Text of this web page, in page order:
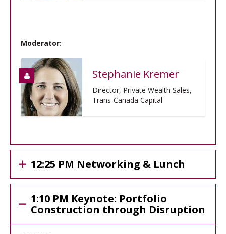
Moderator:
Stephanie Kremer
Director, Private Wealth Sales,
Trans-Canada Capital
12:25 PM Networking & Lunch
1:10 PM Keynote: Portfolio
Construction through Disruption